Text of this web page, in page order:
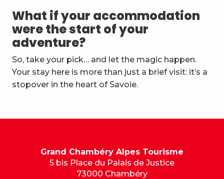
What if your accommodation
were the start of your
adventure?
So, take your pick… and let the magic happen.
Your stay here is more than just a brief visit: it’s a
stopover in the heart of Savoie.
Grand Chambéry Alpes Tourisme
5 bis Place du Palais de Justice
73000 Chambéry